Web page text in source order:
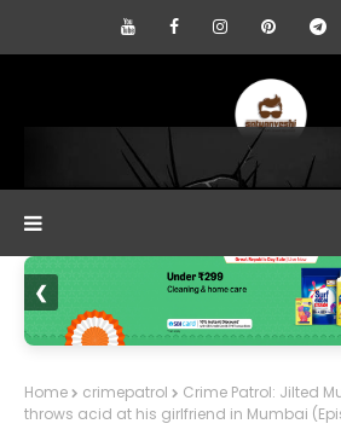
❮
Home crimepatrol
Crime Patrol: Jilted
throws acid at his girlfriend in Mumbai